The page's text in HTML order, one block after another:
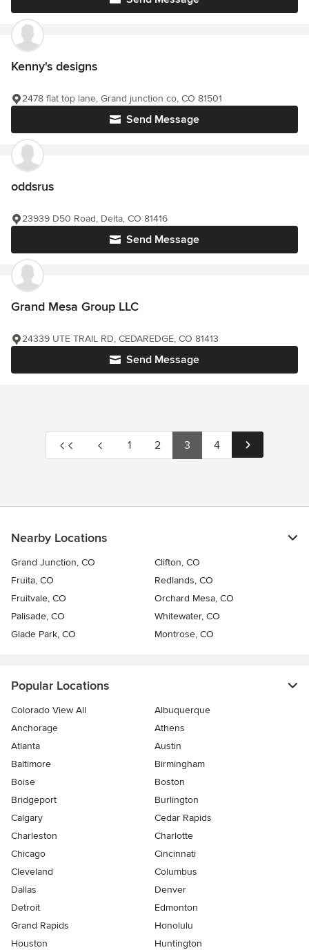
Kenny's designs
Send Message
2478 flat top lane, Grand junction co, CO 81501
oddsrus
Send Message
23939 D50 Road, Delta, CO 81416
Grand Mesa Group LLC
Send Message
24339 UTE TRAIL RD, CEDAREDGE, CO 81413
1 2 3 4
Nearby Locations
Grand Junction, CO
Clifton, CO
Fruita, CO
Redlands, CO
Fruitvale, CO
Orchard Mesa, CO
Palisade, CO
Whitewater, CO
Glade Park, CO
Montrose, CO
Popular Locations
Colorado View All
Albuquerque
Anchorage
Athens
Atlanta
Austin
Baltimore
Birmingham
Boise
Boston
Bridgeport
Burlington
Calgary
Cedar Rapids
Charleston
Charlotte
Chicago
Cincinnati
Cleveland
Columbus
Dallas
Denver
Detroit
Edmonton
Grand Rapids
Honolulu
Houston
Huntington